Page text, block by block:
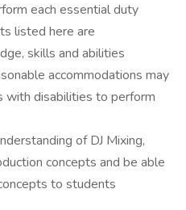
each essential duty
listed here are
skills and abilities
accommodations may
with disabilities to perform
of DJ Mixing,
concepts and be able
to students